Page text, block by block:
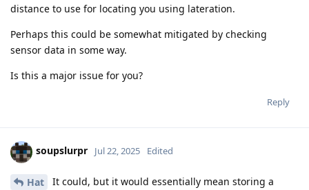
distance to use for locating you using lateration.
Perhaps this could be somewhat mitigated by checking
sensor data in some way.
Is this a major issue for you?
Reply
soupslurpr Jul 22, 2025 Edited
Hat
It could, but it would essentially mean storing a